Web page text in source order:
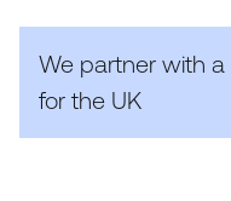
We partner with
for the UK